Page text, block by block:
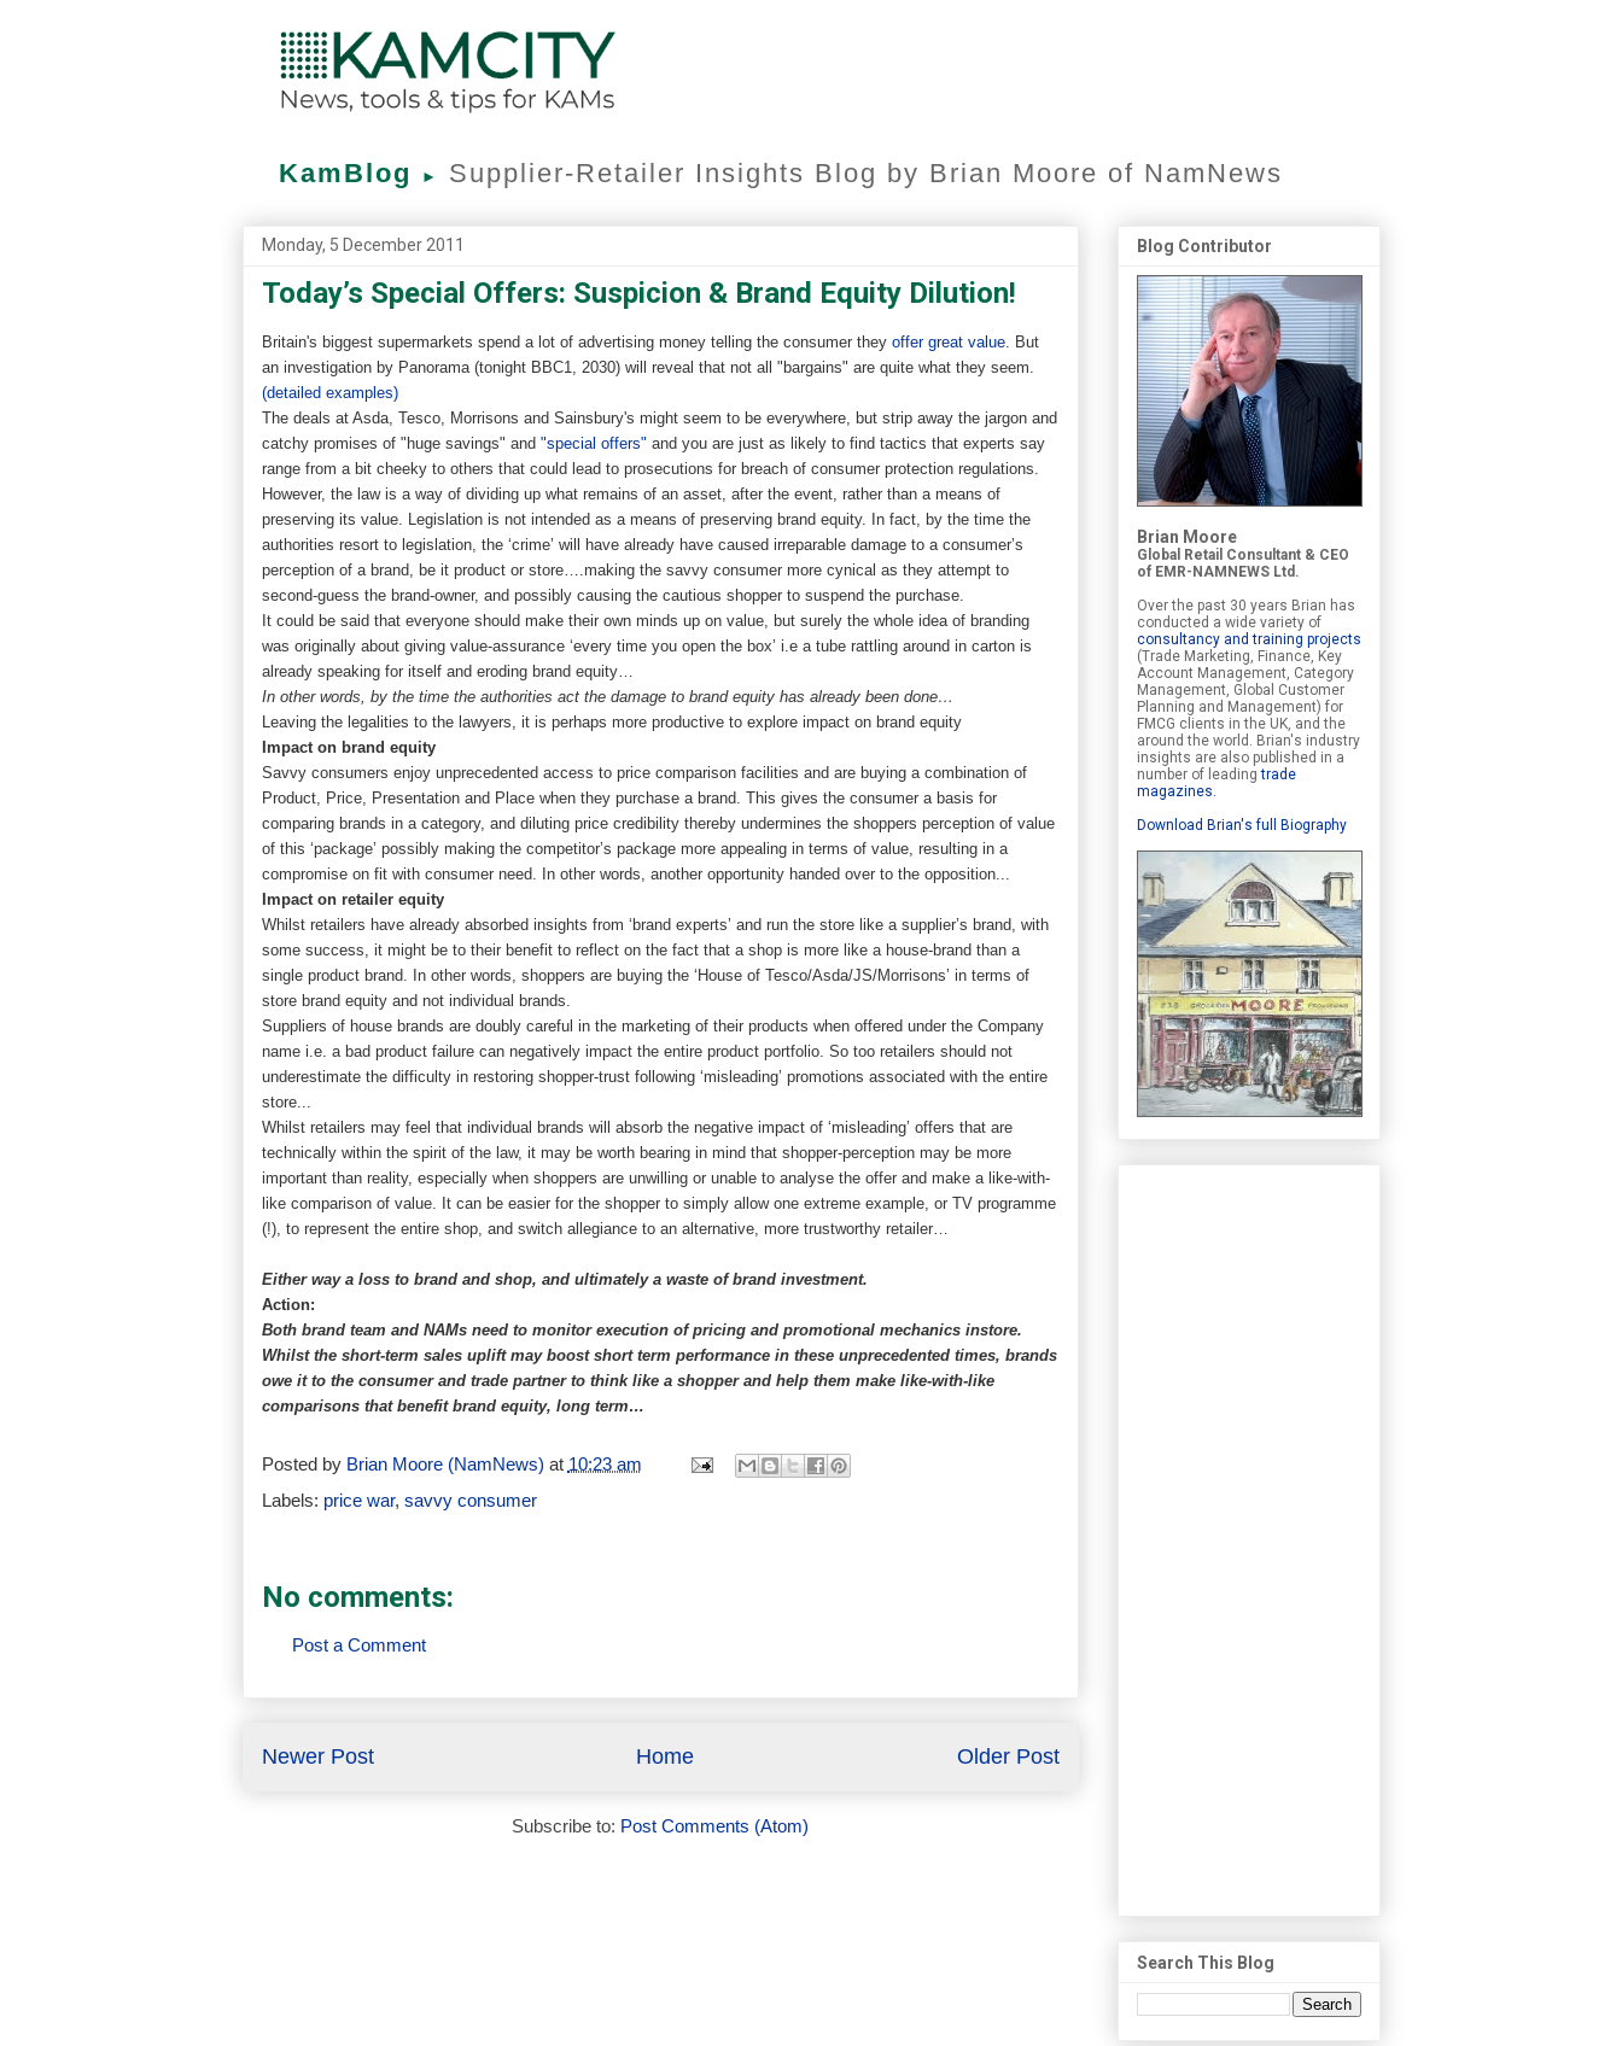
KamBlog ► Supplier-Retailer Insights Blog by Brian Moore of NamNews
Monday, 5 December 2011
Today’s Special Offers: Suspicion & Brand Equity Dilution!
Britain's biggest supermarkets spend a lot of advertising money telling the consumer they offer great value. But
an investigation by Panorama (tonight BBC1, 2030) will reveal that not all "bargains" are quite what they seem.
(detailed examples)
The deals at Asda, Tesco, Morrisons and Sainsbury's might seem to be everywhere, but strip away the jargon and
catchy promises of "huge savings" and "special offers" and you are just as likely to find tactics that experts say
range from a bit cheeky to others that could lead to prosecutions for breach of consumer protection regulations.
However, the law is a way of dividing up what remains of an asset, after the event, rather than a means of
preserving its value. Legislation is not intended as a means of preserving brand equity. In fact, by the time the
authorities resort to legislation, the ‘crime’ will have already have caused irreparable damage to a consumer’s
perception of a brand, be it product or store….making the savvy consumer more cynical as they attempt to
second-guess the brand-owner, and possibly causing the cautious shopper to suspend the purchase.
It could be said that everyone should make their own minds up on value, but surely the whole idea of branding
was originally about giving value-assurance ‘every time you open the box’ i.e a tube rattling around in carton is
already speaking for itself and eroding brand equity…
In other words, by the time the authorities act the damage to brand equity has already been done…
Leaving the legalities to the lawyers, it is perhaps more productive to explore impact on brand equity
Impact on brand equity
Savvy consumers enjoy unprecedented access to price comparison facilities and are buying a combination of
Product, Price, Presentation and Place when they purchase a brand. This gives the consumer a basis for
comparing brands in a category, and diluting price credibility thereby undermines the shoppers perception of value
of this ‘package’ possibly making the competitor’s package more appealing in terms of value, resulting in a
compromise on fit with consumer need. In other words, another opportunity handed over to the opposition...
Impact on retailer equity
Whilst retailers have already absorbed insights from ‘brand experts’ and run the store like a supplier’s brand, with
some success, it might be to their benefit to reflect on the fact that a shop is more like a house-brand than a
single product brand. In other words, shoppers are buying the ‘House of Tesco/Asda/JS/Morrisons’ in terms of
store brand equity and not individual brands.
Suppliers of house brands are doubly careful in the marketing of their products when offered under the Company
name i.e. a bad product failure can negatively impact the entire product portfolio. So too retailers should not
underestimate the difficulty in restoring shopper-trust following ‘misleading’ promotions associated with the entire
store...
Whilst retailers may feel that individual brands will absorb the negative impact of ‘misleading’ offers that are
technically within the spirit of the law, it may be worth bearing in mind that shopper-perception may be more
important than reality, especially when shoppers are unwilling or unable to analyse the offer and make a like-with-
like comparison of value. It can be easier for the shopper to simply allow one extreme example, or TV programme
(!), to represent the entire shop, and switch allegiance to an alternative, more trustworthy retailer…
Either way a loss to brand and shop, and ultimately a waste of brand investment.
Action:
Both brand team and NAMs need to monitor execution of pricing and promotional mechanics instore.
Whilst the short-term sales uplift may boost short term performance in these unprecedented times, brands
owe it to the consumer and trade partner to think like a shopper and help them make like-with-like
comparisons that benefit brand equity, long term…
Posted by Brian Moore (NamNews) at 10:23 am
Labels: price war, savvy consumer
No comments:
Post a Comment
Newer Post Older Post
Home
Subscribe to: Post Comments (Atom)
Blog Contributor
Brian Moore
Global Retail Consultant & CEO
of EMR-NAMNEWS Ltd.
Over the past 30 years Brian has
conducted a wide variety of
consultancy and training projects
(Trade Marketing, Finance, Key
Account Management, Category
Management, Global Customer
Planning and Management) for
FMCG clients in the UK, and the
around the world. Brian's industry
insights are also published in a
number of leadingtrade
magazines.
Download Brian's full Biography
Search This Blog